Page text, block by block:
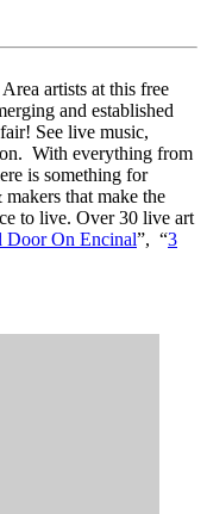
artists at this free
and established
See live music,
With everything from
is something for
that make the
to live. Over 30 live art
Door On Encinal”, “3